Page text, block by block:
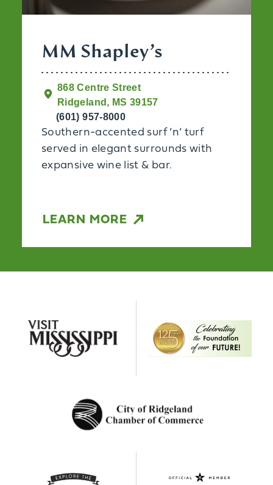
MM Shapley’s
868 Centre Street
Ridgeland, MS 39157
(601) 957-8000
Southern-accented surf ’n’ turf
served in elegant surrounds with
expansive wine list & bar.
LEARN MORE